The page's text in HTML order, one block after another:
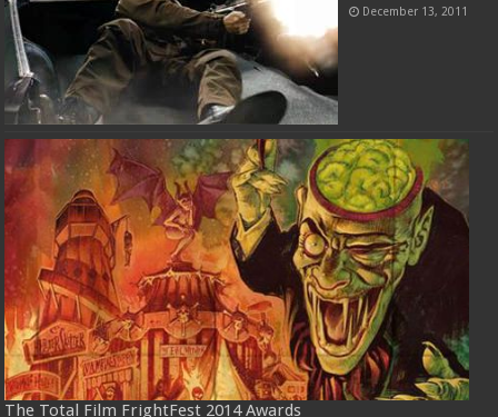
December 13, 2011
The Total Film FrightFest 2014 Awards